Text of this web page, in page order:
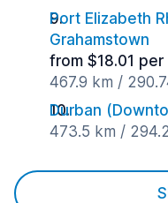
Port Elizabeth
Grahamstown
from $18.01 per
467.9 km /
Durban
473.5 km /